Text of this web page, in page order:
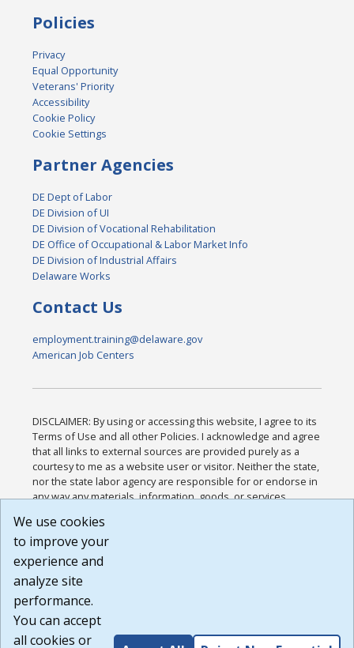
Policies
Privacy
Equal Opportunity
Veterans' Priority
Accessibility
Cookie Policy
Cookie Settings
Partner Agencies
DE Dept of Labor
DE Division of UI
DE Division of Vocational Rehabilitation
DE Office of Occupational & Labor Market Info
DE Division of Industrial Affairs
Delaware Works
Contact Us
employment.training@delaware.gov
American Job Centers
DISCLAIMER: By using or accessing this website, I agree to its
Terms of Use and all other Policies. I acknowledge and agree
that all links to external sources are provided purely as a
courtesy to me as a website user or visitor. Neither the state,
nor the state labor agency are responsible for or endorse in
any way any materials, information, goods, or services
or any other practices of such sites. I acknowledge and
agree that the Terms of Use and all other Policies for this
Website are available to me, and I have read the
Build: 185cbd2bac10e1bc83ab283352c24c0a9f3fd098 ,
1.131
We use cookies
to improve your
experience and
analyze site
performance.
You can accept
all cookies or